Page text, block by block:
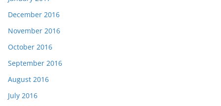
December 2016
November 2016
October 2016
September 2016
August 2016
July 2016